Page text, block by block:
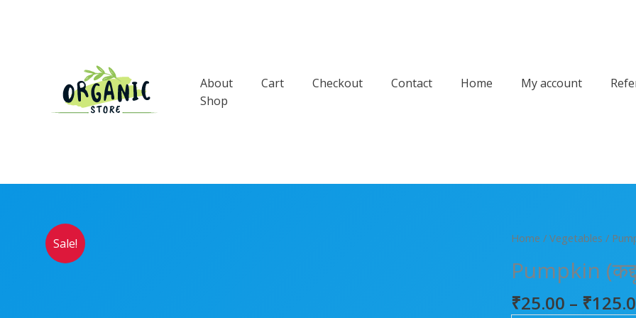
About Cart Checkout Contact Home My account
Shop
Sale! Home / Vegetables /
Pumpkin
₹25.00 – ₹
Pumpkin
quantity